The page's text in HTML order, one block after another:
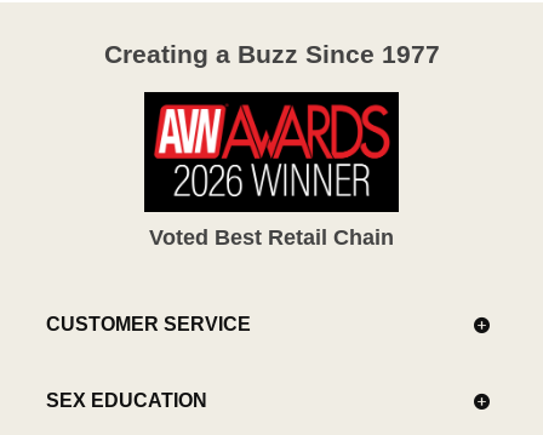
Creating a Buzz Since 1977
Voted Best Retail Chain
CUSTOMER SERVICE
SEX EDUCATION